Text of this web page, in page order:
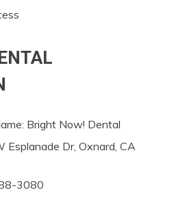
Bright Now! Dental
Esplanade Dr, Oxnard, CA
3080